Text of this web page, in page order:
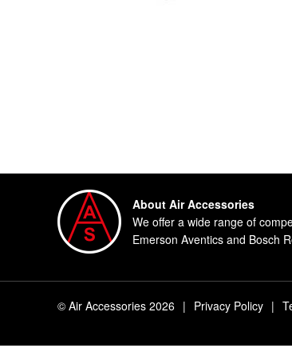
About Air Accessories
We offer a wide range of
Emerson Aventics and Bosch
© Air Accessories 2026 | Privacy Policy |